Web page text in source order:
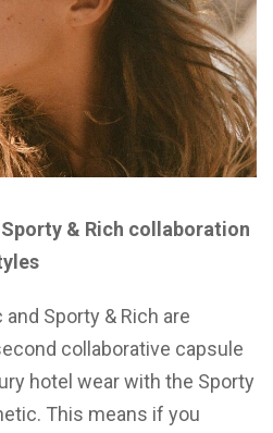
& Rich collaboration
Sporty & Rich are
collaborative capsule
hotel wear with the Sporty
This means if you